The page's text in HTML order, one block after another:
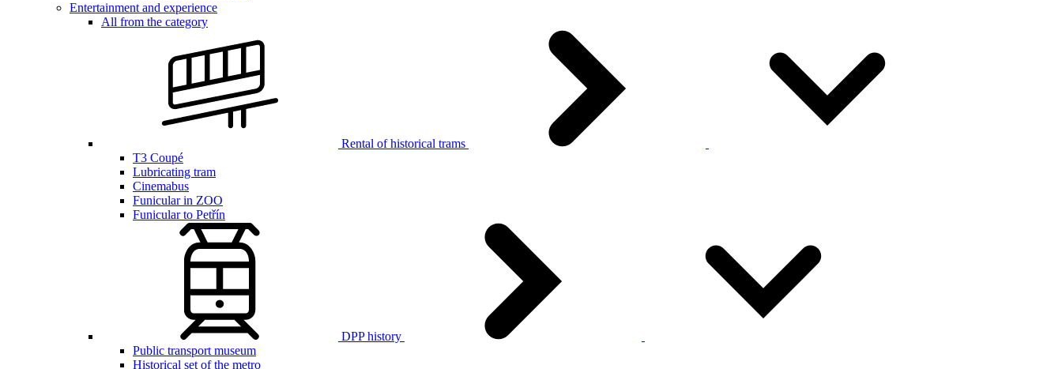
Entertainment and experience
All from the category
Rental of historical trams
T3 Coupé
Lubricating tram
Cinemabus
Funicular in ZOO
Funicular to Petřín
DPP history
Public transport museum
Historical set of the metro